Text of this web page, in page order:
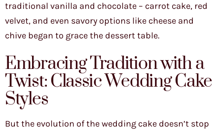
traditional vanilla and chocolate – carrot cake, red
velvet, and even savory options like cheese and
chive began to grace the dessert table.
Embracing Tradition with a
Twist: Classic Wedding Cake
Styles
But the evolution of the wedding cake doesn’t stop